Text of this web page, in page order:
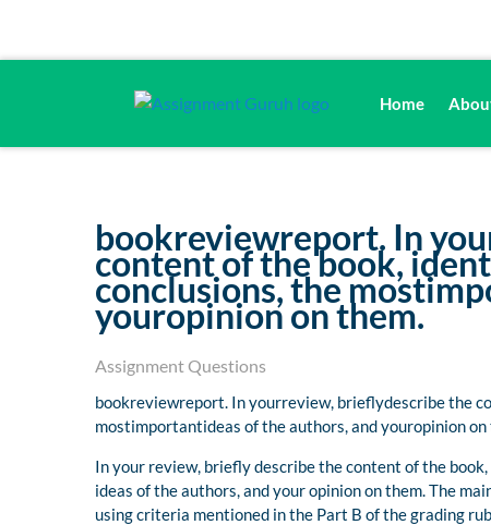
Home
bookreviewreport. In
content of the book,
conclusions, the
youropinion on them.
Assignment Questions
bookreviewreport. In yourreview, brieflydescribe the
mostimportantideas of the authors, and youropinion on
In your review, briefly describe the content of the
ideas of the authors, and your opinion on them. The
using criteria mentioned in the Part B of the grading